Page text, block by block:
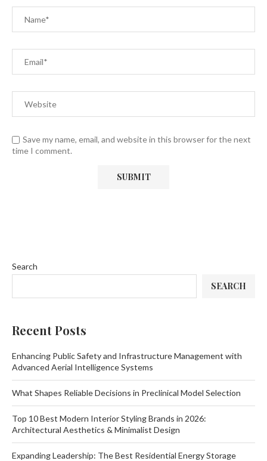
Save my name, email, and website in this browser for the next
time I comment.
Search
SEARCH
Recent Posts
Enhancing Public Safety and Infrastructure Management with
Advanced Aerial Intelligence Systems
What Shapes Reliable Decisions in Preclinical Model Selection
Top 10 Best Modern Interior Styling Brands in 2026:
Architectural Aesthetics & Minimalist Design
Expanding Leadership: The Best Residential Energy Storage